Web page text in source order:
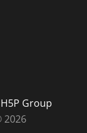
H5P Group
2026